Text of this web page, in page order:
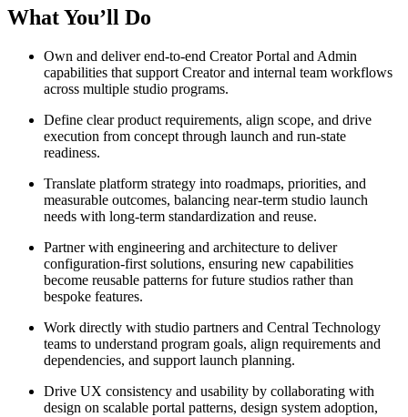
What You’ll Do
Own and deliver end-to-end Creator Portal and Admin
capabilities that support Creator and internal team workflows
across multiple studio programs.
Define clear product requirements, align scope, and drive
execution from concept through launch and run-state
readiness.
Translate platform strategy into roadmaps, priorities, and
measurable outcomes, balancing near-term studio launch
needs with long-term standardization and reuse.
Partner with engineering and architecture to deliver
configuration-first solutions, ensuring new capabilities
become reusable patterns for future studios rather than
bespoke features.
Work directly with studio partners and Central Technology
teams to understand program goals, align requirements and
dependencies, and support launch planning.
Drive UX consistency and usability by collaborating with
design on scalable portal patterns, design system adoption,